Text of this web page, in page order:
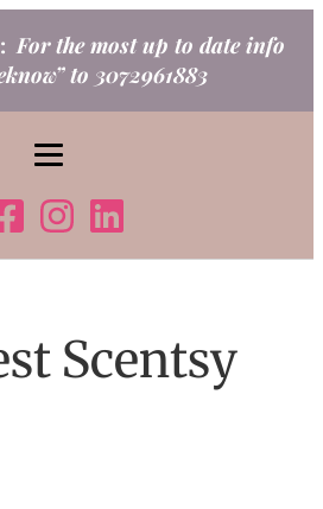
For the most up to date info
to 3072961883
Scentsy